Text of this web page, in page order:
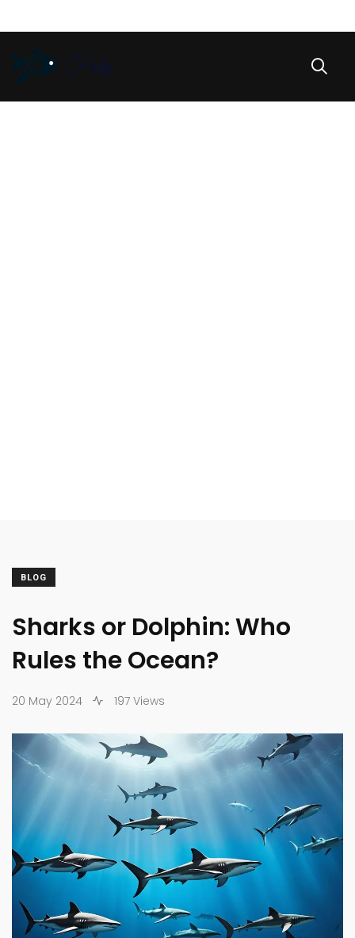
BLOG
Sharks or Dolphin: Who
Rules the Ocean?
20 May 2024 197 Views